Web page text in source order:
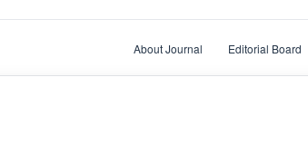
About Journal Editorial Board